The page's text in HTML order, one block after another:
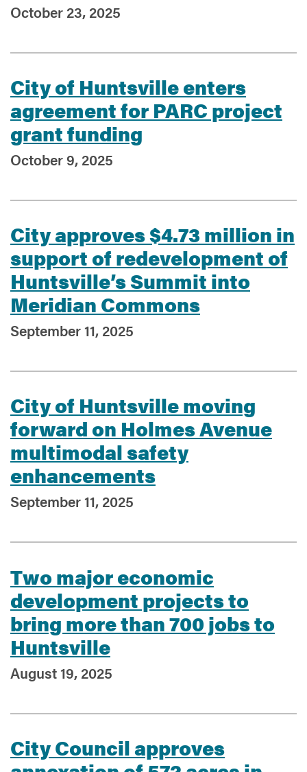
October 23, 2025
City of Huntsville enters
agreement for PARC project
grant funding
October 9, 2025
City approves $4.73 million in
support of redevelopment of
Huntsville’s Summit into
Meridian Commons
September 11, 2025
City of Huntsville moving
forward on Holmes Avenue
multimodal safety
enhancements
September 11, 2025
Two major economic
development projects to
bring more than 700 jobs to
Huntsville
August 19, 2025
City Council approves